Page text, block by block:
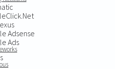
Adsense
Ads